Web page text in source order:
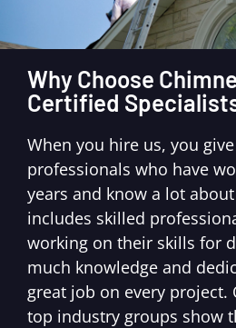
Why Choose
Certified
When you hire us, you
professionals who have
years and know a lot
includes skilled
working on their skills for
much knowledge and
great job on every
top industry groups show